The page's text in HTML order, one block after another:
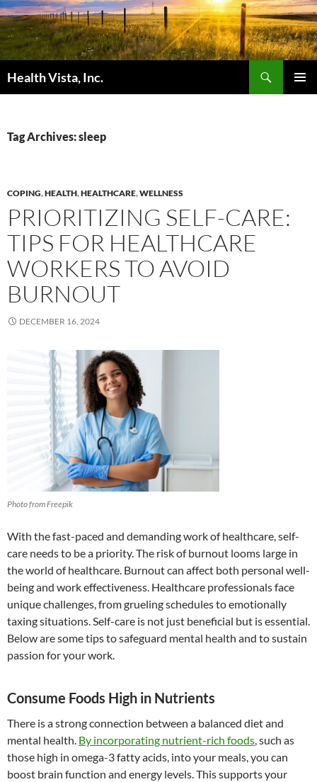
Skip
to
content
Health Vista, Inc.
Tag Archives: sleep
COPING,HEALTH,HEALTHCARE,WELLNESS
PRIORITIZING SELF-CARE:
TIPS FOR HEALTHCARE
WORKERS TO AVOID
BURNOUT
DECEMBER 16, 2024
Photo from Freepik
With the fast-paced and demanding work of healthcare, self-
care needs to be a priority. The risk of burnout looms large in
the world of healthcare. Burnout can affect both personal well-
being and work effectiveness. Healthcare professionals face
unique challenges, from grueling schedules to emotionally
taxing situations. Self-care is not just beneficial but is essential.
Below are some tips to safeguard mental health and to sustain
passion for your work.
Consume Foods High in Nutrients
There is a strong connection between a balanced diet and
mental health. By incorporating nutrient-rich foods, such as
those high in omega-3 fatty acids, into your meals, you can
boost brain function and energy levels. This supports your